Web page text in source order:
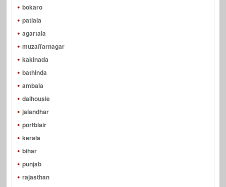
bokaro
patiala
agartala
muzaffarnagar
kakinada
bathinda
ambala
dalhousie
jalandhar
portblair
kerala
bihar
punjab
rajasthan